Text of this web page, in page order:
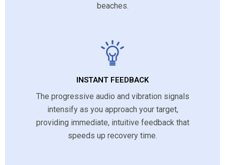
beaches.
INSTANT FEEDBACK
The progressive audio and vibration signals
intensify as you approach your target,
providing immediate, intuitive feedback that
speeds up recovery time.